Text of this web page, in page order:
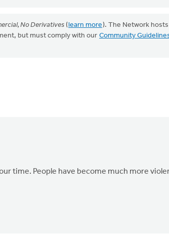
No Derivatives (learn more). The Network hosts
but must comply with our Community
time. People have become much more